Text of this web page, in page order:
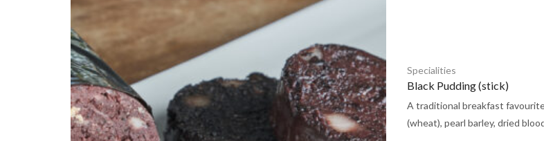
Specialities
Black Pudding (stick)
A traditional breakfast
(wheat), pearl barley, dried